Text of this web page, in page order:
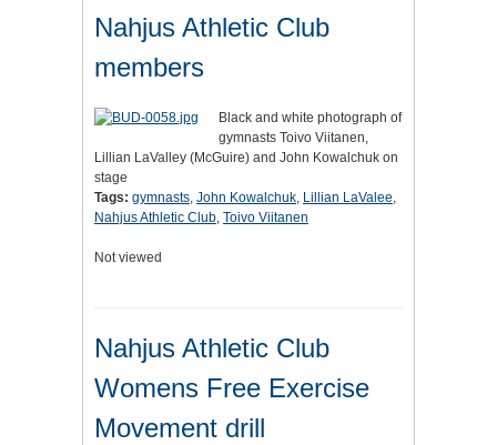
Nahjus Athletic Club
members
Black and white photograph of
gymnasts Toivo Viitanen,
Lillian LaValley (McGuire) and John Kowalchuk on
stage
Tags: gymnasts, John Kowalchuk, Lillian LaValee,
Nahjus Athletic Club, Toivo Viitanen
Not viewed
Nahjus Athletic Club
Womens Free Exercise
Movement drill